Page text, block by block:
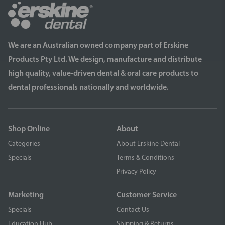
We are an Australian owned company part of Erskine
Products Pty Ltd. We design, manufacture and distribute
high quality, value-driven dental & oral care products to
dental professionals nationally and worldwide.
Shop Online
Categories
Specials
About
About Erskine Dental
Terms & Conditions
Privacy Policy
Marketing
Specials
Customer Service
Contact Us